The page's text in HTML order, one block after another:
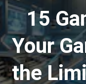
15
Your
the